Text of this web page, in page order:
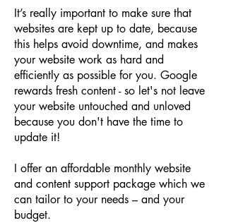
It’s really important to make sure that
websites are kept up to date, because
this helps avoid downtime, and makes
your website work as hard and
efficiently as possible for you. Google
rewards fresh content - so let's not leave
your website untouched and unloved
because you don't have the time to
update it!
I offer an affordable monthly website
and content support package which we
can tailor to your needs – and your
budget.